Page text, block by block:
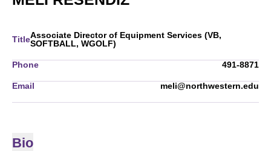
TitleAssociate Director of Equipment Services (VB,
SOFTBALL, WGOLF)
Phone 491-8871
Email meli@northwestern.edu
Bio